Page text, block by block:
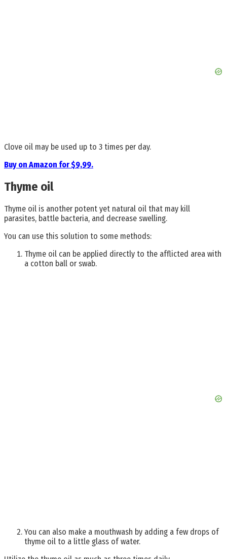
Clove oil may be used up to 3 times per day.
Buy on Amazon for $9,99.
Thyme oil
Thyme oil is another potent yet natural oil that may kill
parasites, battle bacteria, and decrease swelling.
You can use this solution to some methods:
Thyme oil can be applied directly to the afflicted area with
a cotton ball or swab.
You can also make a mouthwash by adding a few drops of
thyme oil to a little glass of water.